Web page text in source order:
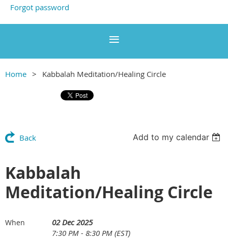
Forgot password
Home Kabbalah Meditation/Healing Circle
Back Add to my calendar
Kabbalah
Meditation/Healing Circle
When
02 Dec 2025
7:30 PM - 8:30 PM (EST)